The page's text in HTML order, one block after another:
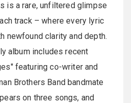
is a rare, unfiltered glimpse
track – where every lyric
newfound clarity and depth.
album includes recent
featuring co-writer and
Brothers Band bandmate
on three songs, and